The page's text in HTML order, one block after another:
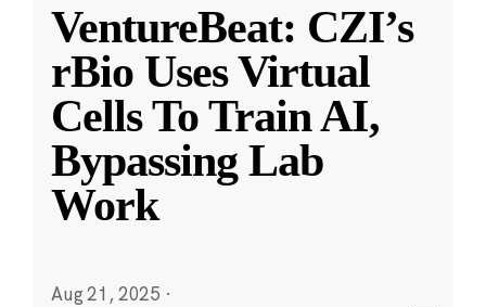
VentureBeat: CZI’s
rBio Uses Virtual
Cells To Train AI,
Bypassing Lab
Work
Aug 21, 2025 ·